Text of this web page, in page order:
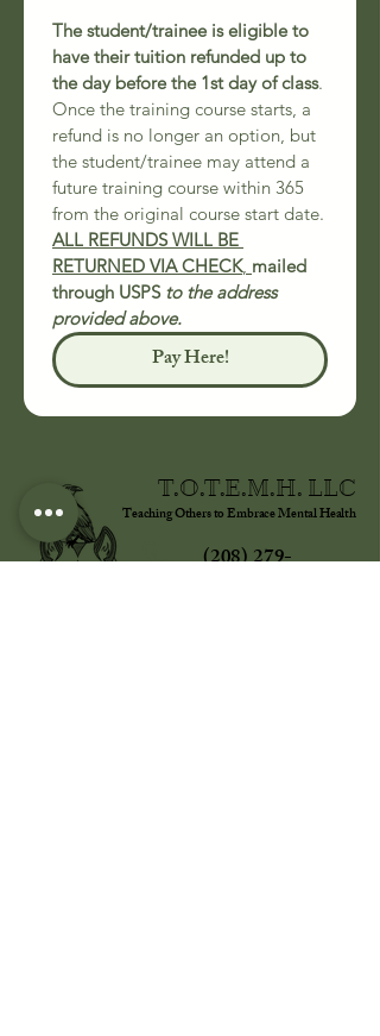
The student/trainee is eligible to
have their tuition refunded up to
the day before the 1st day of class.
Once the training course starts, a
refund is no longer an option, but
the student/trainee may attend a
future training course within 365
from the original course start date.
ALL REFUNDS WILL BE
RETURNED VIA CHECK, mailed
through USPS to the address
provided above.
Pay Here!
T.O.T.E.M.H. LLC
Teaching Others to Embrace Mental Health
(208) 279-